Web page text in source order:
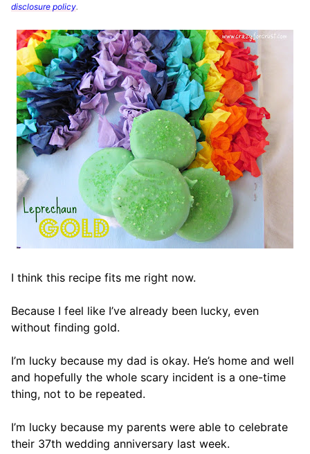
disclosure policy.
I think this recipe fits me right now.
Because I feel like I’ve already been lucky, even
without finding gold.
I’m lucky because my dad is okay. He’s home and well
and hopefully the whole scary incident is a one-time
thing, not to be repeated.
I’m lucky because my parents were able to celebrate
their 37th wedding anniversary last week.